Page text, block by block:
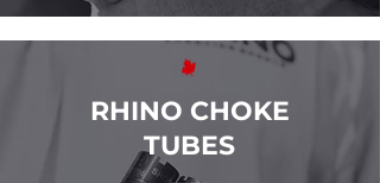
RHINO CHOKE
TUBES